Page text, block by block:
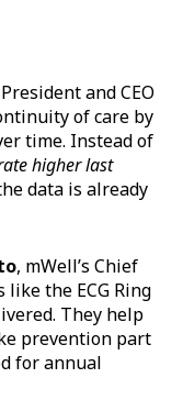
and CEO
of care by
time. Instead of
higher last
data is already
, mWell’s Chief
the ECG Ring
They help
prevention part
for annual